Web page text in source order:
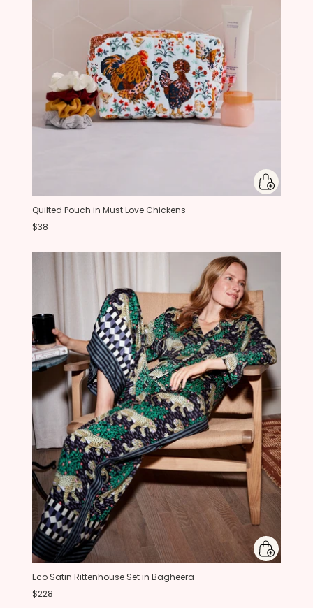
Quilted Pouch in Must Love Chickens
$38
Eco Satin Rittenhouse Set in Bagheera
$228